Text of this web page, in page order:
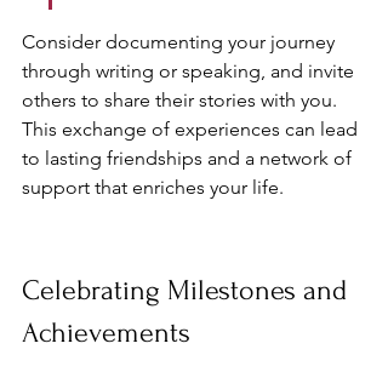
Consider documenting your journey
through writing or speaking, and invite
others to share their stories with you.
This exchange of experiences can lead
to lasting friendships and a network of
support that enriches your life.
Celebrating Milestones and
Achievements